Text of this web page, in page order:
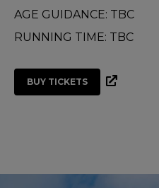
AGE GUIDANCE: TBC
RUNNING TIME: TBC
BUY TICKETS